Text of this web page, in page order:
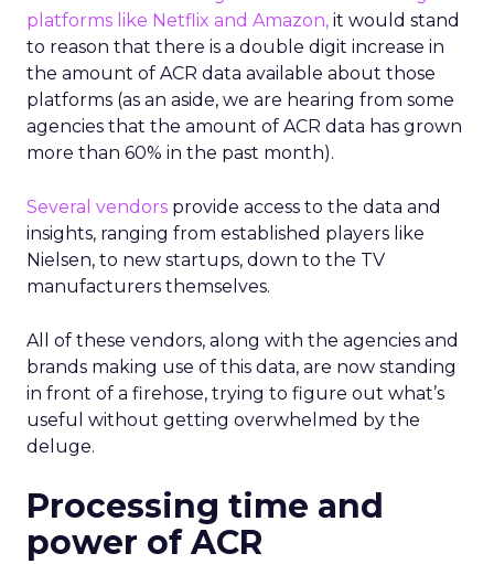
platforms like Netflix and Amazon, it would stand
to reason that there is a double digit increase in
the amount of ACR data available about those
platforms (as an aside, we are hearing from some
agencies that the amount of ACR data has grown
more than 60% in the past month).
Several vendors provide access to the data and
insights, ranging from established players like
Nielsen, to new startups, down to the TV
manufacturers themselves.
All of these vendors, along with the agencies and
brands making use of this data, are now standing
in front of a firehose, trying to figure out what’s
useful without getting overwhelmed by the
deluge.
Processing time and
power of ACR